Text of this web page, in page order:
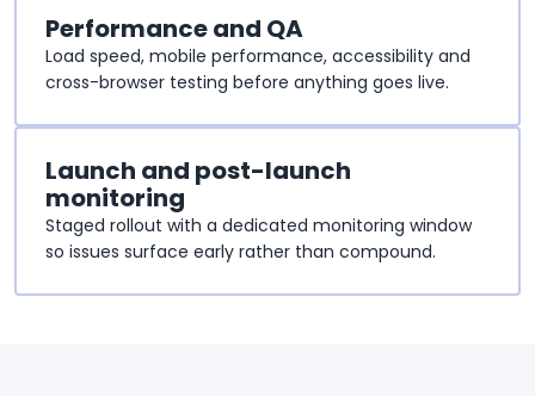
Performance and QA
Load speed, mobile performance, accessibility and
cross-browser testing before anything goes live.
Launch and post-launch
monitoring
Staged rollout with a dedicated monitoring window
so issues surface early rather than compound.